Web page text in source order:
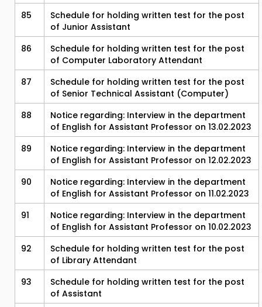
85
Schedule for holding written test for the post
of Junior Assistant
86
Schedule for holding written test for the post
of Computer Laboratory Attendant
87
Schedule for holding written test for the post
of Senior Technical Assistant (Computer)
88
Notice regarding: Interview in the department
of English for Assistant Professor on 13.02.2023
89
Notice regarding: Interview in the department
of English for Assistant Professor on 12.02.2023
90
Notice regarding: Interview in the department
of English for Assistant Professor on 11.02.2023
91
Notice regarding: Interview in the department
of English for Assistant Professor on 10.02.2023
92
Schedule for holding written test for the post
of Library Attendant
93
Schedule for holding written test for the post
of Assistant